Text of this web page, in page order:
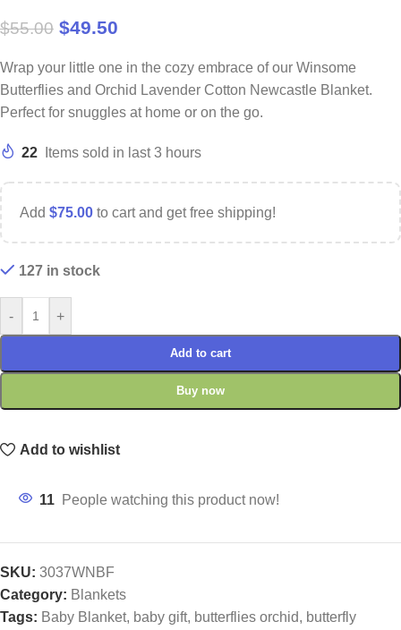
$55.00 $49.50
Wrap your little one in the cozy embrace of our Winsome
Butterflies and Orchid Lavender Cotton Newcastle Blanket.
Perfect for snuggles at home or on the go.
22 Items sold in last 3 hours
Add $75.00 to cart and get free shipping!
127 in stock
- +
Add to cart
Buy now
Add to wishlist
11 People watching this product now!
SKU: 3037WNBF
Category: Blankets
Tags: Baby Blanket, baby gift, butterflies orchid, butterfly